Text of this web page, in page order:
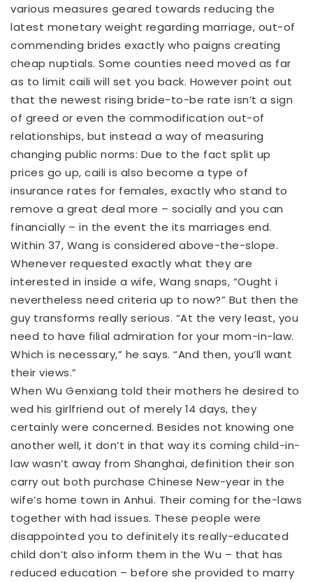
various measures geared towards reducing the
latest monetary weight regarding marriage, out-of
commending brides exactly who paigns creating
cheap nuptials. Some counties need moved as far
as to limit caili will set you back. However point out
that the newest rising bride-to-be rate isn’t a sign
of greed or even the commodification out-of
relationships, but instead a way of measuring
changing public norms: Due to the fact split up
prices go up, caili is also become a type of
insurance rates for females, exactly who stand to
remove a great deal more – socially and you can
financially – in the event the its marriages end.
Within 37, Wang is considered above-the-slope.
Whenever requested exactly what they are
interested in inside a wife, Wang snaps, “Ought i
nevertheless need criteria up to now?” But then the
guy transforms really serious. “At the very least, you
need to have filial admiration for your mom-in-law.
Which is necessary,” he says. “And then, you’ll want
their views.”
When Wu Genxiang told their mothers he desired to
wed his girlfriend out of merely 14 days, they
certainly were concerned. Besides not knowing one
another well, it don’t in that way its coming child-in-
law wasn’t away from Shanghai, definition their son
carry out both purchase Chinese New-year in the
wife’s home town in Anhui. Their coming for the-laws
together with had issues. These people were
disappointed you to definitely its really-educated
child don’t also inform them in the Wu – that has
reduced education – before she provided to marry